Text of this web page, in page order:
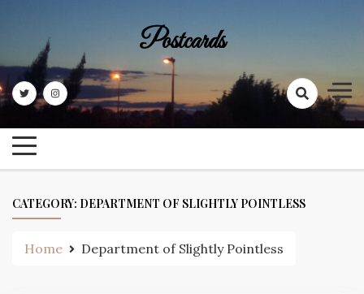
content
Postcards
CATEGORY: DEPARTMENT OF SLIGHTLY POINTLESS
Home Department of Slightly Pointless